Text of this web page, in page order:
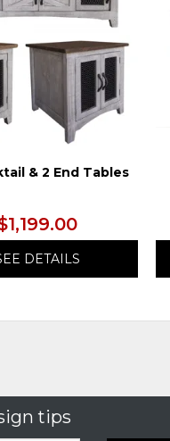
& 2 End Tables
DETAILS
tips